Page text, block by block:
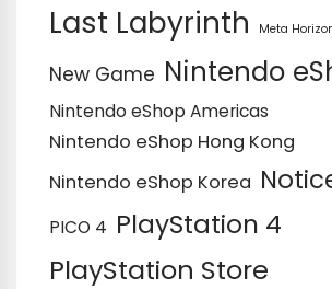
Last Labyrinth Meta
New Game Nintendo
Nintendo eShop Americas
Nintendo eShop Hong Kong
Nintendo eShop Korea
PICO 4 PlayStation 4
PlayStation Store